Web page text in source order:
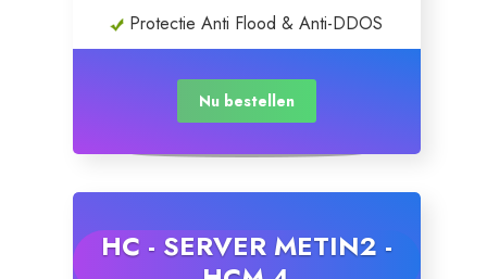
Protectie Anti Flood & Anti-DDOS
Nu bestellen
HC - SERVER METIN2 -